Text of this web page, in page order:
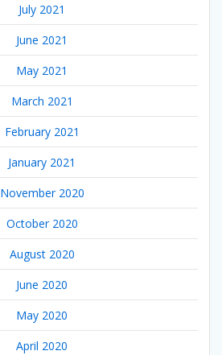
July 2021
June 2021
May 2021
March 2021
February 2021
January 2021
November 2020
October 2020
August 2020
June 2020
May 2020
April 2020